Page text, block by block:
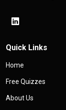
Quick Links
Home
Free Quizzes
About Us